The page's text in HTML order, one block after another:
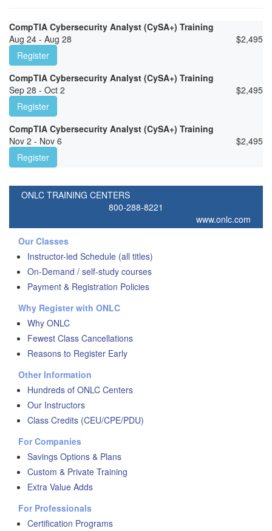
CompTIA Cybersecurity Analyst (CySA+) Training
Aug 24 - Aug 28
$2,495
Register
CompTIA Cybersecurity Analyst (CySA+) Training
Sep 28 - Oct 2
$2,495
Register
CompTIA Cybersecurity Analyst (CySA+) Training
Nov 2 - Nov 6
$2,495
Register
ONLC TRAINING CENTERS
800-288-8221
www.onlc.com
Our Classes
Instructor-led Schedule (all titles)
On-Demand / self-study courses
Payment & Registration Policies
Why Register with ONLC
Why ONLC
Fewest Class Cancellations
Reasons to Register Early
Other Information
Hundreds of ONLC Centers
Our Instructors
Class Credits (CEU/CPE/PDU)
For Companies
Savings Options & Plans
Custom & Private Training
Extra Value Adds
For Professionals
Certification Programs